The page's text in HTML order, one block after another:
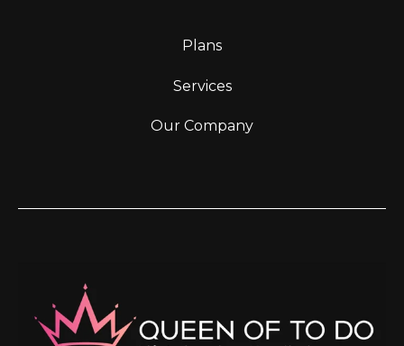
Plans
Services
Our Company